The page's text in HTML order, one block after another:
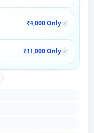
₹4,000 Only ✓
₹11,000 Only ✓